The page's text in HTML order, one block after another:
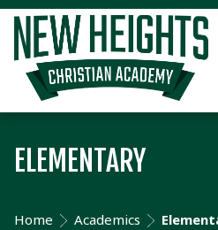
ELEMENTARY
Home Academics